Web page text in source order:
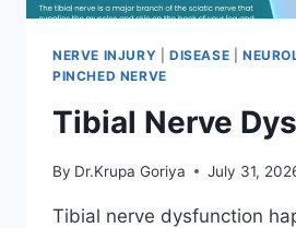
NERVE INJURY DISEASE
PINCHED NERVE
Tibial Nerve
By Dr.Krupa Goriya July 31,
Tibial nerve dysfunction